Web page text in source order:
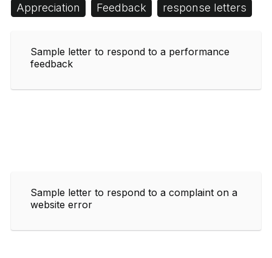
Appreciation
Feedback response letters
Sample letter to respond to a performance
feedback
Sample letter to respond to a complaint on a
website error